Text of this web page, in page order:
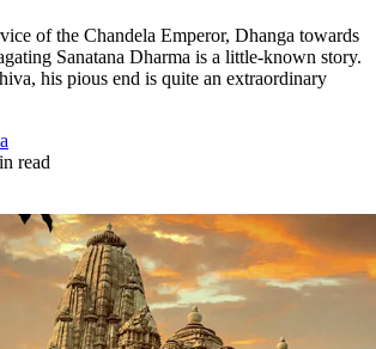
of the Chandela Emperor, Dhanga towards
Sanatana Dharma is a little-known story.
his pious end is quite an extraordinary
read